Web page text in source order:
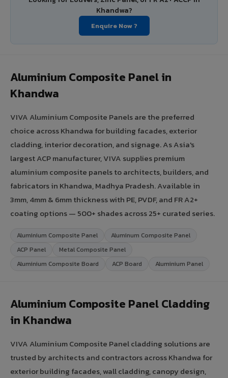
Khandwa?
Enquire Now ?
Aluminium Composite Panel in
Khandwa
VIVA Aluminium Composite Panels are the preferred
choice across Khandwa for building facades, exterior
cladding, interior decoration, and signage. As Asia's
largest ACP manufacturer, VIVA supplies premium
aluminium composite panels to architects, builders, and
fabricators in Khandwa, Madhya Pradesh. Available in
3mm, 4mm & 6mm thickness with PE, PVDF, and FR A2+
coating options — 500+ shades across 25+ curated series.
Aluminium Composite Panel
Aluminum Composite Panel
ACP Panel
Metal Composite Panel
Aluminium Composite Board
ACP Board Aluminium Panel
Aluminium Composite Panel Cladding
in Khandwa
VIVA Aluminium Composite Panel cladding solutions are
trusted by architects and contractors across Khandwa for
exterior building facades, wall cladding, canopy design,